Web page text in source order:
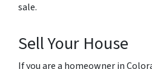
sale.
Sell Your House
If you are a homeowner in